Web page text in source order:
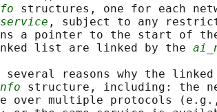
structures, one for each
service , subject to any
a pointer to the start of
list are linked by the
several reasons why the
structure, including: the
over multiple protocols